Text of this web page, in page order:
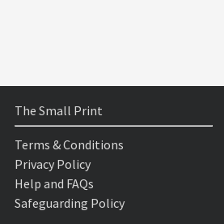
The Small Print
Terms & Conditions
Privacy Policy
Help and FAQs
Safeguarding Policy